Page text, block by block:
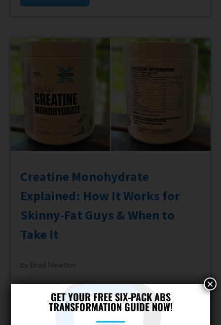
Creatine Monohydrate
Explained: How It Works for
Skinny-Fat Guys & When to
Take It
by Brad Newton
Reading Time:9 minutes
Wondering if creatine monohydrate is right for you?
Learn how it works, when to take it, and why it’s a
GET YOUR FREE SIX-PACK ABS
TRANSFORMATION GUIDE NOW!
×